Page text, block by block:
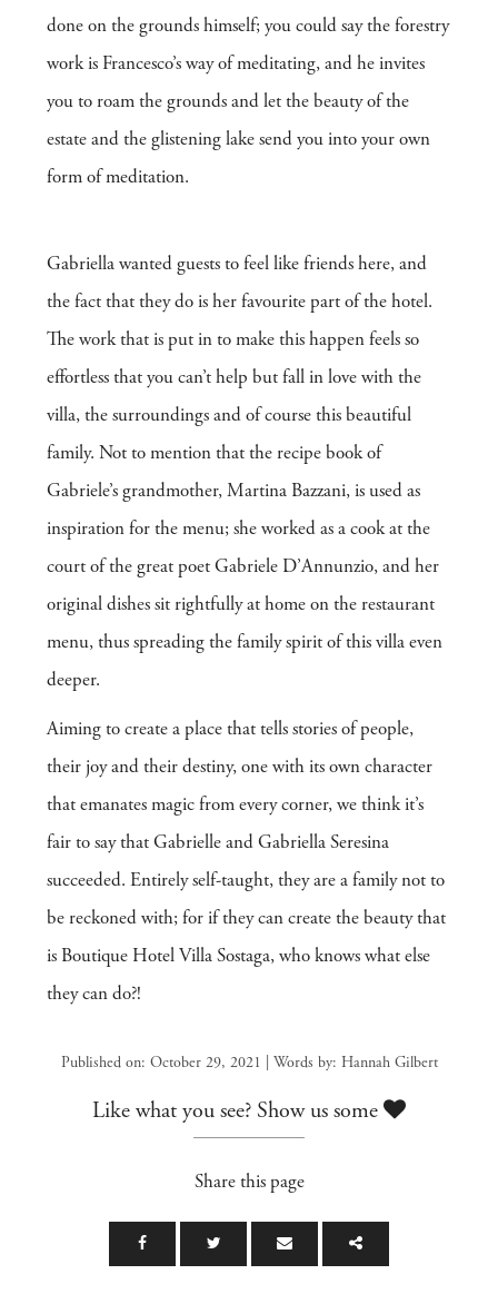
done on the grounds himself; you could say the forestry
work is Francesco’s way of meditating, and he invites
you to roam the grounds and let the beauty of the
estate and the glistening lake send you into your own
form of meditation.
Gabriella wanted guests to feel like friends here, and
the fact that they do is her favourite part of the hotel.
The work that is put in to make this happen feels so
effortless that you can’t help but fall in love with the
villa, the surroundings and of course this beautiful
family. Not to mention that the recipe book of
Gabriele’s grandmother, Martina Bazzani, is used as
inspiration for the menu; she worked as a cook at the
court of the great poet Gabriele D’Annunzio, and her
original dishes sit rightfully at home on the restaurant
menu, thus spreading the family spirit of this villa even
deeper.
Aiming to create a place that tells stories of people,
their joy and their destiny, one with its own character
that emanates magic from every corner, we think it’s
fair to say that Gabrielle and Gabriella Seresina
succeeded. Entirely self-taught, they are a family not to
be reckoned with; for if they can create the beauty that
is Boutique Hotel Villa Sostaga, who knows what else
they can do?!
Published on: October 29, 2021 | Words by: Hannah Gilbert
Like what you see? Show us some
Share this page